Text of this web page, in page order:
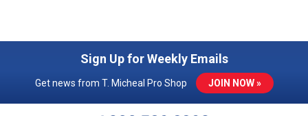
Sign Up for Weekly Emails
Get news from T. Micheal Pro Shop JOIN NOW »